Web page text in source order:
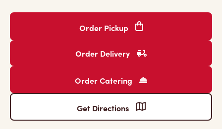
Order Pickup
Order Delivery
Order Catering
Get Directions